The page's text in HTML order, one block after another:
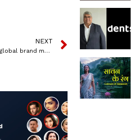
NEXT
Nishit B Vora joins Lenovo Worldwide as global brand manager, consumer marketing